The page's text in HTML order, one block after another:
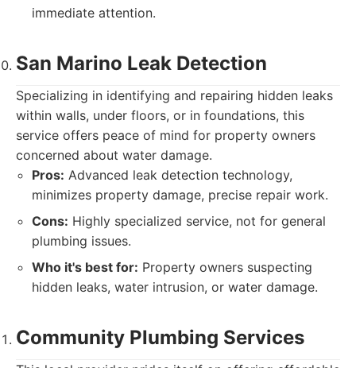
immediate attention.
San Marino Leak Detection
Specializing in identifying and repairing hidden leaks
within walls, under floors, or in foundations, this
service offers peace of mind for property owners
concerned about water damage.
Pros: Advanced leak detection technology,
minimizes property damage, precise repair work.
Cons: Highly specialized service, not for general
plumbing issues.
Who it's best for: Property owners suspecting
hidden leaks, water intrusion, or water damage.
Community Plumbing Services